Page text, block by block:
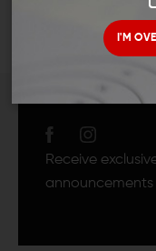
I'M
JOIN TEAM
Receive